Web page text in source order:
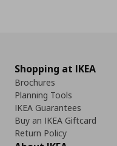
Shopping at IKEA
Brochures
Planning Tools
IKEA Guarantees
Buy an IKEA Giftcard
Return Policy